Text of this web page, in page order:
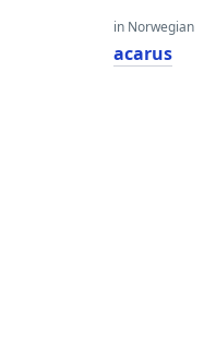
in Norwegian
acarus